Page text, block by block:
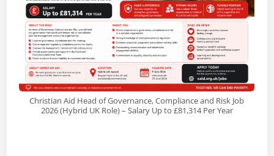
Christian Aid Head of Governance, Compliance and Risk Job
2026 (Hybrid UK Role) – Salary Up to £81,314 Per Year